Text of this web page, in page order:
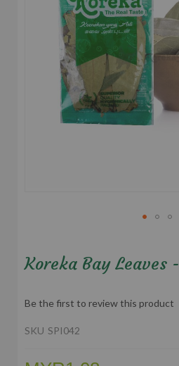
the
the
gallery
Koreka Bay Leaves
Be the first to review this product
SKU SPI042